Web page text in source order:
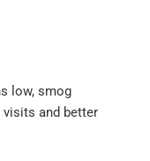
low, smog
and better